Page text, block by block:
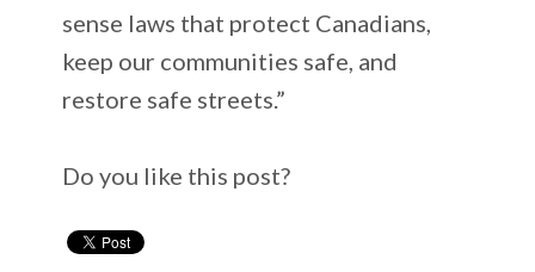
sense laws that protect Canadians,
keep our communities safe, and
restore safe streets.”
Do you like this post?